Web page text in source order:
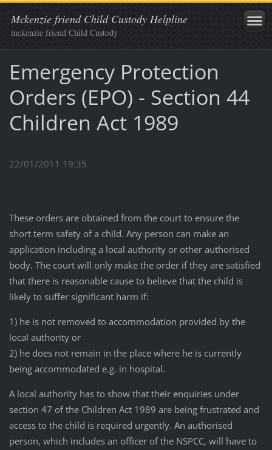
Mckenzie friend Child Custody Helpline
mckenzie friend Child Custody
Emergency Protection
Orders (EPO) - Section 44
Children Act 1989
22/01/2011 19:35
These orders are obtained from the court to ensure the
short term safety of a child. Any person can make an
application including a local authority or other authorised
body. The court will only make the order if they are satisfied
that there is reasonable cause to believe that the child is
likely to suffer significant harm if:
1) he is not removed to accommodation provided by the
local authority or
2) he does not remain in the place where he is currently
being accommodated e.g. in hospital.
A local authority has to show that their enquiries under
section 47 of the Children Act 1989 are being frustrated and
access to the child is required urgently. An authorised
person, which includes an officer of the NSPCC, will have to